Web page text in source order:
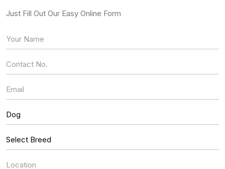
Just Fill Out Our Easy Online Form